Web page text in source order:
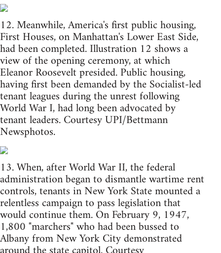
12. Meanwhile, America's first public housing,
First Houses, on Manhattan's Lower East Side,
had been completed. Illustration 12 shows a
view of the opening ceremony, at which
Eleanor Roosevelt presided. Public housing,
having first been demanded by the Socialist-led
tenant leagues during the unrest following
World War I, had long been advocated by
tenant leaders. Courtesy UPI/Bettmann
Newsphotos.
13. When, after World War II, the federal
administration began to dismantle wartime rent
controls, tenants in New York State mounted a
relentless campaign to pass legislation that
would continue them. On February 9, 1947,
1,800 "marchers" who had been bussed to
Albany from New York City demonstrated